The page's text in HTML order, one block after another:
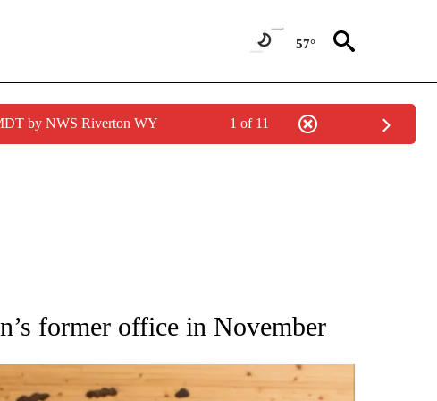
57°
by NWS Riverton WY 1 of 11
ABOUT NEW PAGES ON "AP NATIONAL".
former office in November